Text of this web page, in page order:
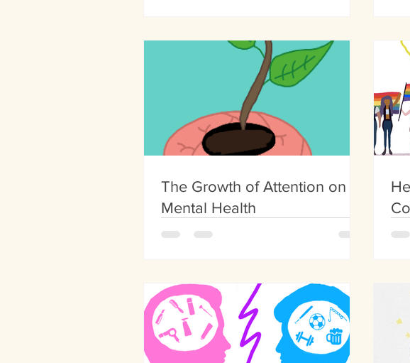
The Growth of Attention on
Mental Health